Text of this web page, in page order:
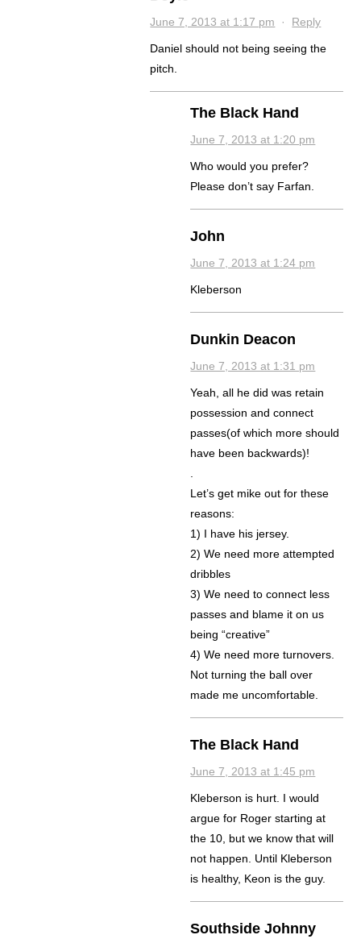
June 7, 2013 at 1:17 pm · Reply
Daniel should not being seeing the
pitch.
The Black Hand
June 7, 2013 at 1:20 pm
Who would you prefer?
Please don’t say Farfan.
John
June 7, 2013 at 1:24 pm
Kleberson
Dunkin Deacon
June 7, 2013 at 1:31 pm
Yeah, all he did was retain
possession and connect
passes(of which more should
have been backwards)!
Let’s get mike out for these
reasons:
1) I have his jersey.
2) We need more attempted
dribbles
3) We need to connect less
passes and blame it on us
being “creative”
4) We need more turnovers.
Not turning the ball over
made me uncomfortable.
The Black Hand
June 7, 2013 at 1:45 pm
Kleberson is hurt. I would
argue for Roger starting at
the 10, but we know that will
not happen. Until Kleberson
is healthy, Keon is the guy.
Southside Johnny